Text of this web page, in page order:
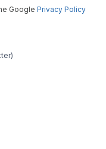
Google Privacy Policy